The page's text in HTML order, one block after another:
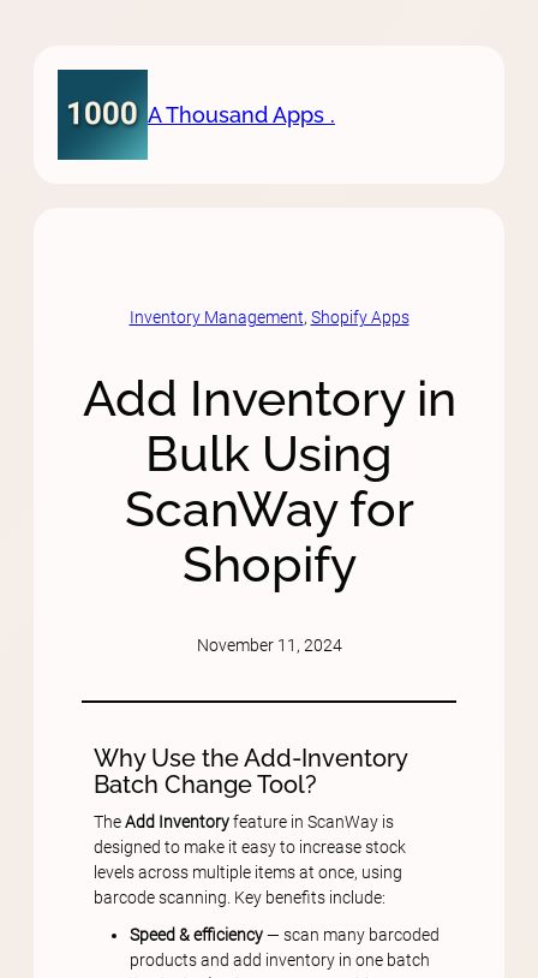
content
A Thousand Apps .
Inventory Management, Shopify Apps
Add Inventory in
Bulk Using
ScanWay for
Shopify
November 11, 2024
Why Use the Add-Inventory
Batch Change Tool?
TheAdd Inventoryfeature in ScanWay is
designed to make it easy to increase stock
levels across multiple items at once, using
barcode scanning. Key benefits include:
Speed & efficiency— scan many barcoded
products and add inventory in one batch